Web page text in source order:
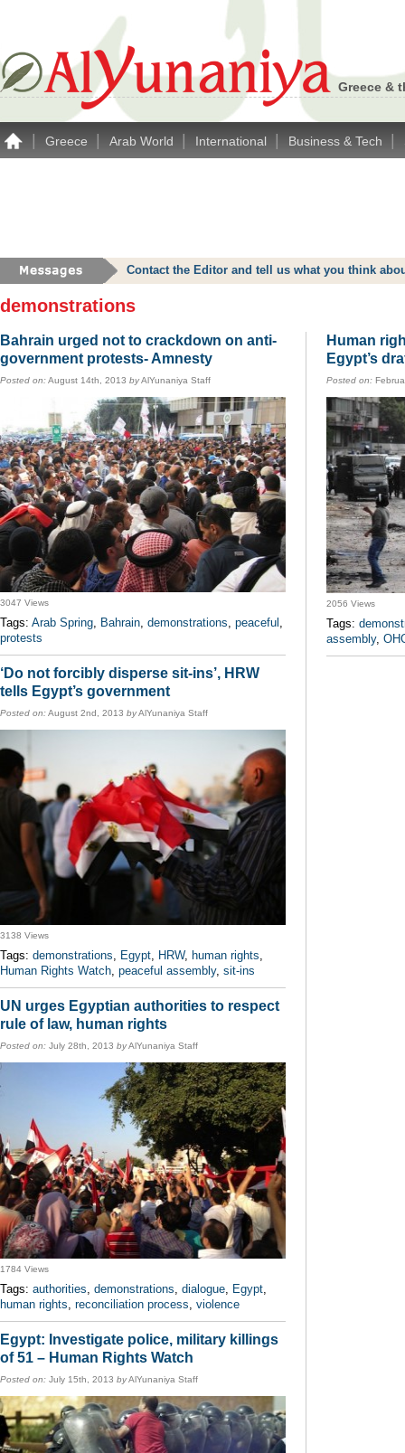
Greece &
Greece Arab World International Business & Tech
Contact the Editor and tell us what you think
demonstrations
Bahrain urged not to crackdown on anti-
government protests- Amnesty
Posted on:August 14th, 2013 byAlYunaniya Staff
3047 Views
Tags: Arab Spring, Bahrain, demonstrations, peaceful ,
protests
‘Do not forcibly disperse sit-ins’, HRW
tells Egypt’s government
Posted on:August 2nd, 2013 byAlYunaniya Staff
3138 Views
Tags: demonstrations, Egypt, HRW, human rights,
Human Rights Watch, peaceful assembly, sit-ins
UN urges Egyptian authorities to respect
rule of law, human rights
Posted on: July 28th, 2013 byAlYunaniya Staff
1784 Views
Tags: authorities, demonstrations, dialogue, Egypt,
human rights, reconciliation process, violence
Egypt: Investigate police, military killings
of 51 – Human Rights Watch
Posted on: July 15th, 2013 byAlYunaniya Staff
Human
Egypt’s
Posted on:
2056 Views
Tags:
assembly,